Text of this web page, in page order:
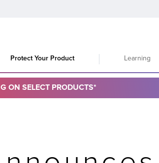
Protect Your Product Learning
ON SELECT PRODUCTS*